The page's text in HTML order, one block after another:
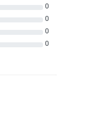
0
0
0
0